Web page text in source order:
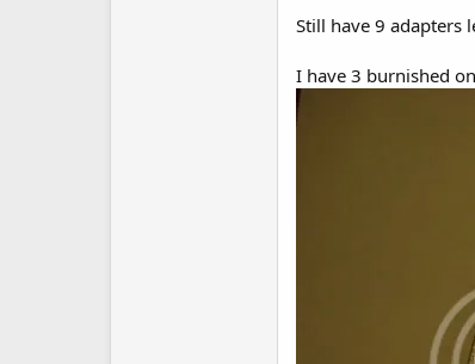
Still have 9 adapters
I have 3 burnished